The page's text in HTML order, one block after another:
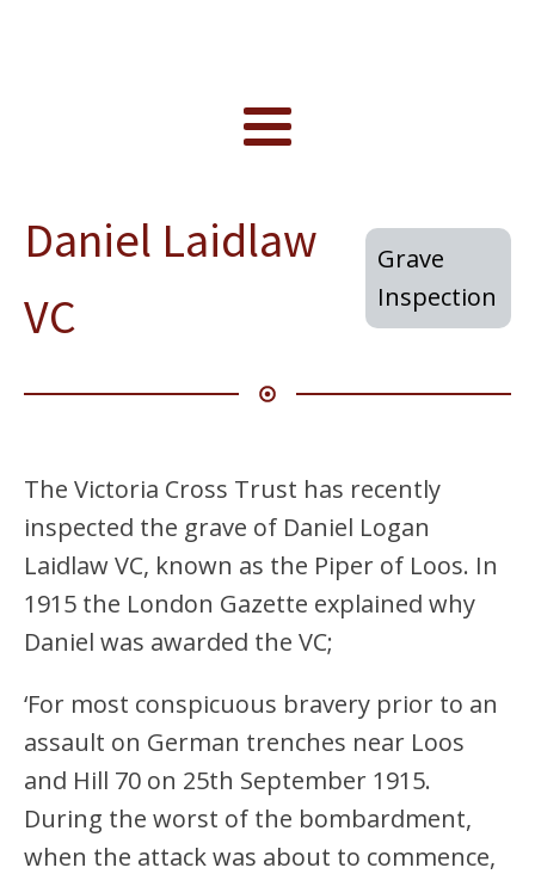
Daniel Laidlaw
VC
Grave
Inspection
The Victoria Cross Trust has recently
inspected the grave of Daniel Logan
Laidlaw VC, known as the Piper of Loos. In
1915 the London Gazette explained why
Daniel was awarded the VC;
‘For most conspicuous bravery prior to an
assault on German trenches near Loos
and Hill 70 on 25th September 1915.
During the worst of the bombardment,
when the attack was about to commence,